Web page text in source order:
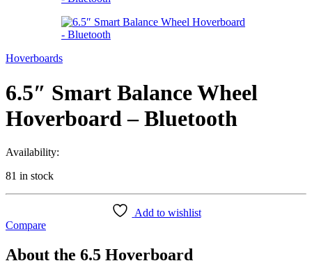
Hoverboards
6.5″ Smart Balance Wheel
Hoverboard – Bluetooth
Availability:
81 in stock
Add to wishlist
Compare
About the 6.5 Hoverboard